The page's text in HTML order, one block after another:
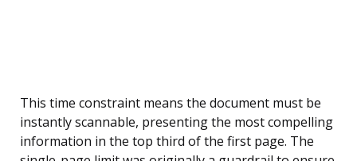
This time constraint means the document must be
instantly scannable, presenting the most compelling
information in the top third of the first page. The